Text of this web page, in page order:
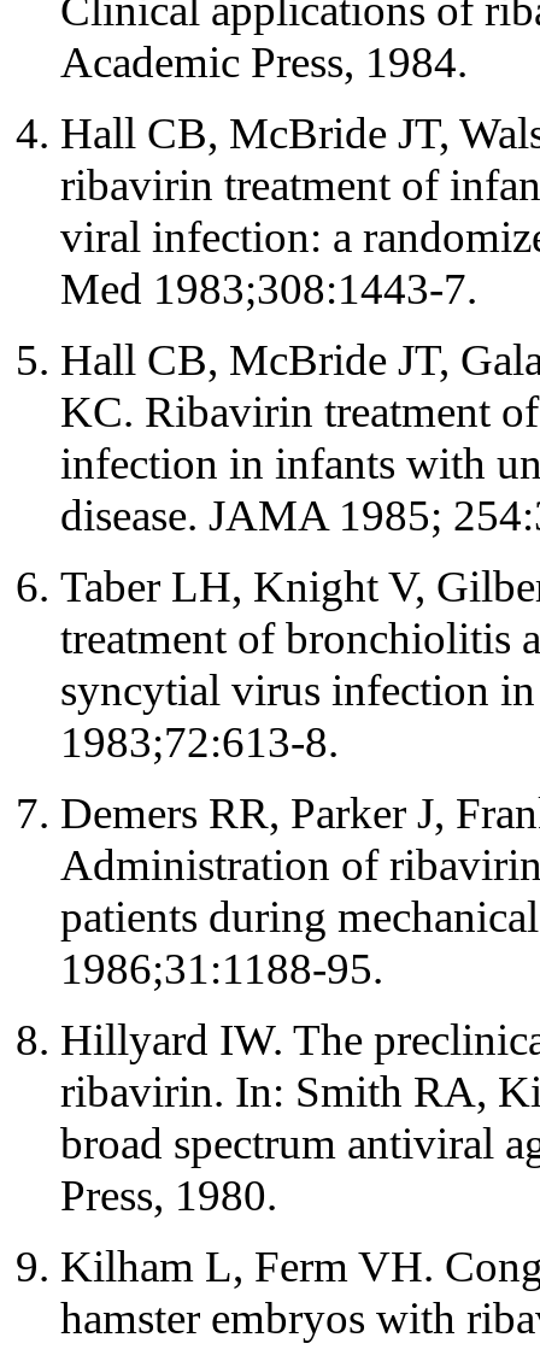
Clinical applications of
Academic Press, 1984.
Hall CB, McBride JT,
ribavirin treatment of
viral infection: a
Med 1983;308:1443-7.
Hall CB, McBride JT,
KC. Ribavirin treatment
infection in infants with
disease. JAMA 1985;
Taber LH, Knight V,
treatment of bronchiolitis
syncytial virus infection
1983;72:613-8.
Demers RR, Parker J,
Administration of
patients during
1986;31:1188-95.
Hillyard IW. The
ribavirin. In: Smith RA,
broad spectrum antiviral
Press, 1980.
Kilham L, Ferm VH.
hamster embryos with